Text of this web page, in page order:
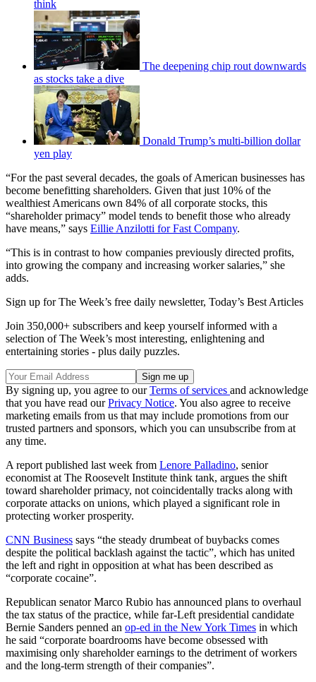
think
The deepening chip rout downwards
as stocks take a dive
Donald Trump’s multi-billion dollar
yen play
“For the past several decades, the goals of American businesses has
become benefitting shareholders. Given that just 10% of the
wealthiest Americans own 84% of all corporate stocks, this
“shareholder primacy” model tends to benefit those who already
have means,” says Eillie Anzilotti for Fast Company.
“This is in contrast to how companies previously directed profits,
into growing the company and increasing worker salaries,” she
adds.
Sign up for The Week’s free daily newsletter, Today’s Best Articles
Join 350,000+ subscribers and keep yourself informed with a
selection of The Week’s most interesting, enlightening and
entertaining stories - plus daily puzzles.
By signing up, you agree to ourTerms of services and acknowledge
that you have read ourPrivacy Notice. You also agree to receive
marketing emails from us that may include promotions from our
trusted partners and sponsors, which you can unsubscribe from at
any time.
A report published last week from Lenore Palladino, senior
economist at The Roosevelt Institute think tank, argues the shift
toward shareholder primacy, not coincidentally tracks along with
corporate attacks on unions, which played a significant role in
protecting worker prosperity.
CNN Business says “the steady drumbeat of buybacks comes
despite the political backlash against the tactic”, which has united
the left and right in opposition at what has been described as
“corporate cocaine”.
Republican senator Marco Rubio has announced plans to overhaul
the tax status of the practice, while far-Left presidential candidate
Bernie Sanders penned an op-ed in the New York Times in which
he said “corporate boardrooms have become obsessed with
maximising only shareholder earnings to the detriment of workers
and the long-term strength of their companies”.